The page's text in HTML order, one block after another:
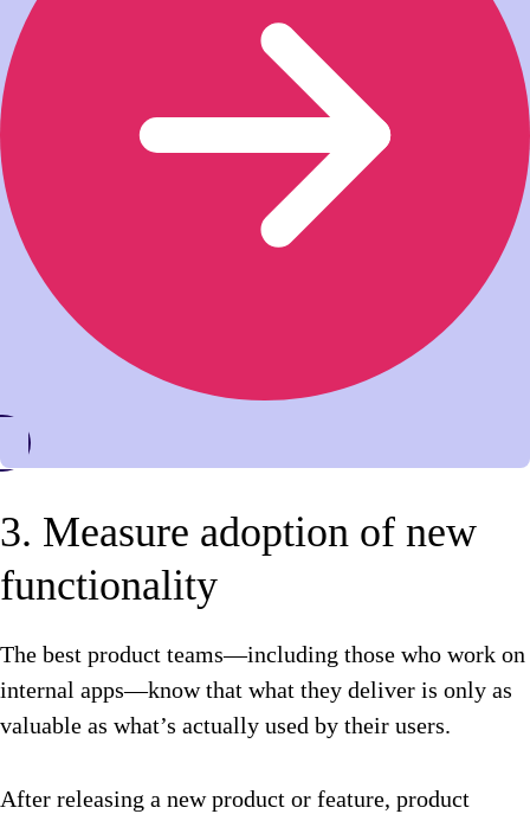
3. Measure adoption of new
functionality
The best product teams—including those who work on
internal apps—know that what they deliver is only as
valuable as what’s actually used by their users.
After releasing a new product or feature, product